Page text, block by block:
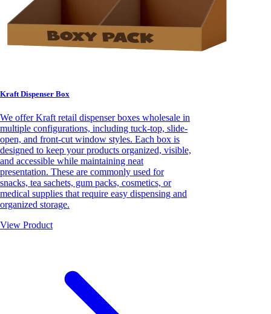
Kraft Dispenser Box
We offer Kraft retail dispenser boxes wholesale in
multiple configurations, including tuck-top, slide-
open, and front-cut window styles. Each box is
designed to keep your products organized, visible,
and accessible while maintaining neat
presentation. These are commonly used for
snacks, tea sachets, gum packs, cosmetics, or
medical supplies that require easy dispensing and
organized storage.
View Product